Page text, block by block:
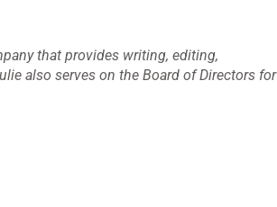
that provides writing, editing,
also serves on the Board of Directors for